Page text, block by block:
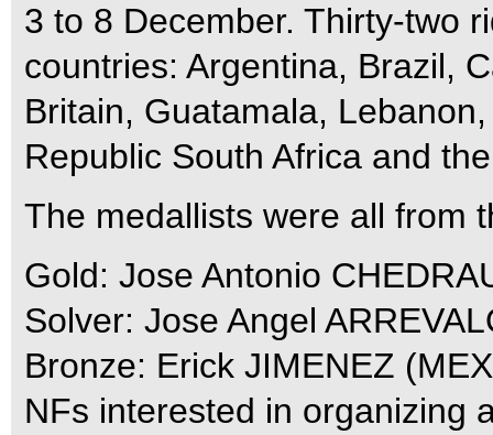
3 to 8 December. Thirty-two
countries: Argentina, Brazil,
Britain, Guatamala,
Republic South Africa and
The medallists were all from
Gold: Jose Antonio
Solver: Jose Angel
Bronze: Erick JIMENEZ
NFs interested in organizing